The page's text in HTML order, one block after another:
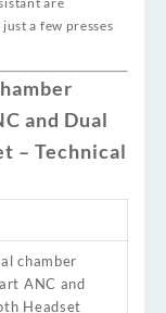
a few presses
and Dual
– Technical
chamber
ANC and
Headset